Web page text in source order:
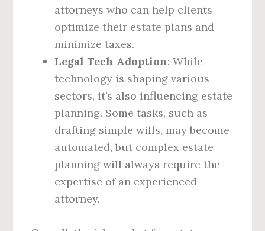
attorneys who can help clients
optimize their estate plans and
minimize taxes.
Legal Tech Adoption: While
technology is shaping various
sectors, it’s also influencing estate
planning. Some tasks, such as
drafting simple wills, may become
automated, but complex estate
planning will always require the
expertise of an experienced
attorney.